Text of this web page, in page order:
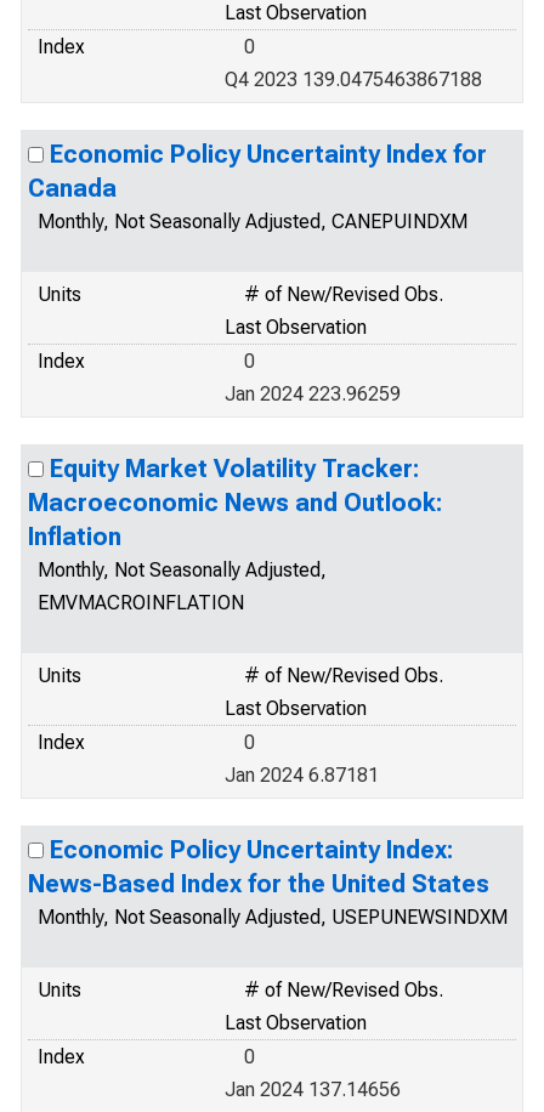
Last Observation
Index
0
Q4 2023 139.0475463867188
Economic Policy Uncertainty Index for
Canada
Monthly, Not Seasonally Adjusted, CANEPUINDXM
Units
# of New/Revised Obs.
Last Observation
Index
0
Jan 2024 223.96259
Equity Market Volatility Tracker:
Macroeconomic News and Outlook:
Inflation
Monthly, Not Seasonally Adjusted,
EMVMACROINFLATION
Units
# of New/Revised Obs.
Last Observation
Index
0
Jan 2024 6.87181
Economic Policy Uncertainty Index:
News-Based Index for the United States
Monthly, Not Seasonally Adjusted, USEPUNEWSINDXM
Units
# of New/Revised Obs.
Last Observation
Index
0
Jan 2024 137.14656